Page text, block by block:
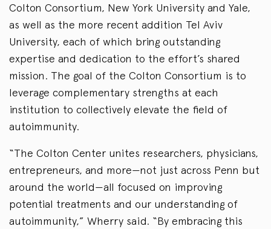
Colton Consortium, New York University and Yale,
as well as the more recent addition Tel Aviv
University, each of which bring outstanding
expertise and dedication to the effort’s shared
mission. The goal of the Colton Consortium is to
leverage complementary strengths at each
institution to collectively elevate the field of
autoimmunity.
“The Colton Center unites researchers, physicians,
entrepreneurs, and more—not just across Penn but
around the world—all focused on improving
potential treatments and our understanding of
autoimmunity,” Wherry said. “By embracing this